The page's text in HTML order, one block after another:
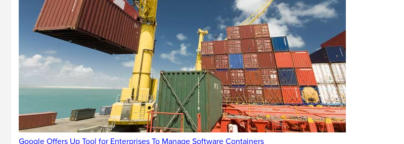
Google Offers Up Tool for Enterprises To Manage Software Containers